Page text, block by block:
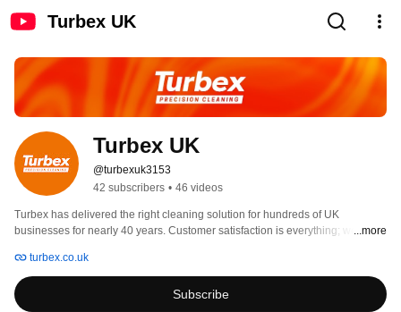
Turbex UK
Turbex UK
@turbexuk3153
42 subscribers • 46 videos
Turbex has delivered the right cleaning solution for hundreds of UK
businesses for nearly 40 years. Customer satisfaction is everything; we’ll
goals are closely aligned to our own.
...more
turbex.co.uk
Subscribe